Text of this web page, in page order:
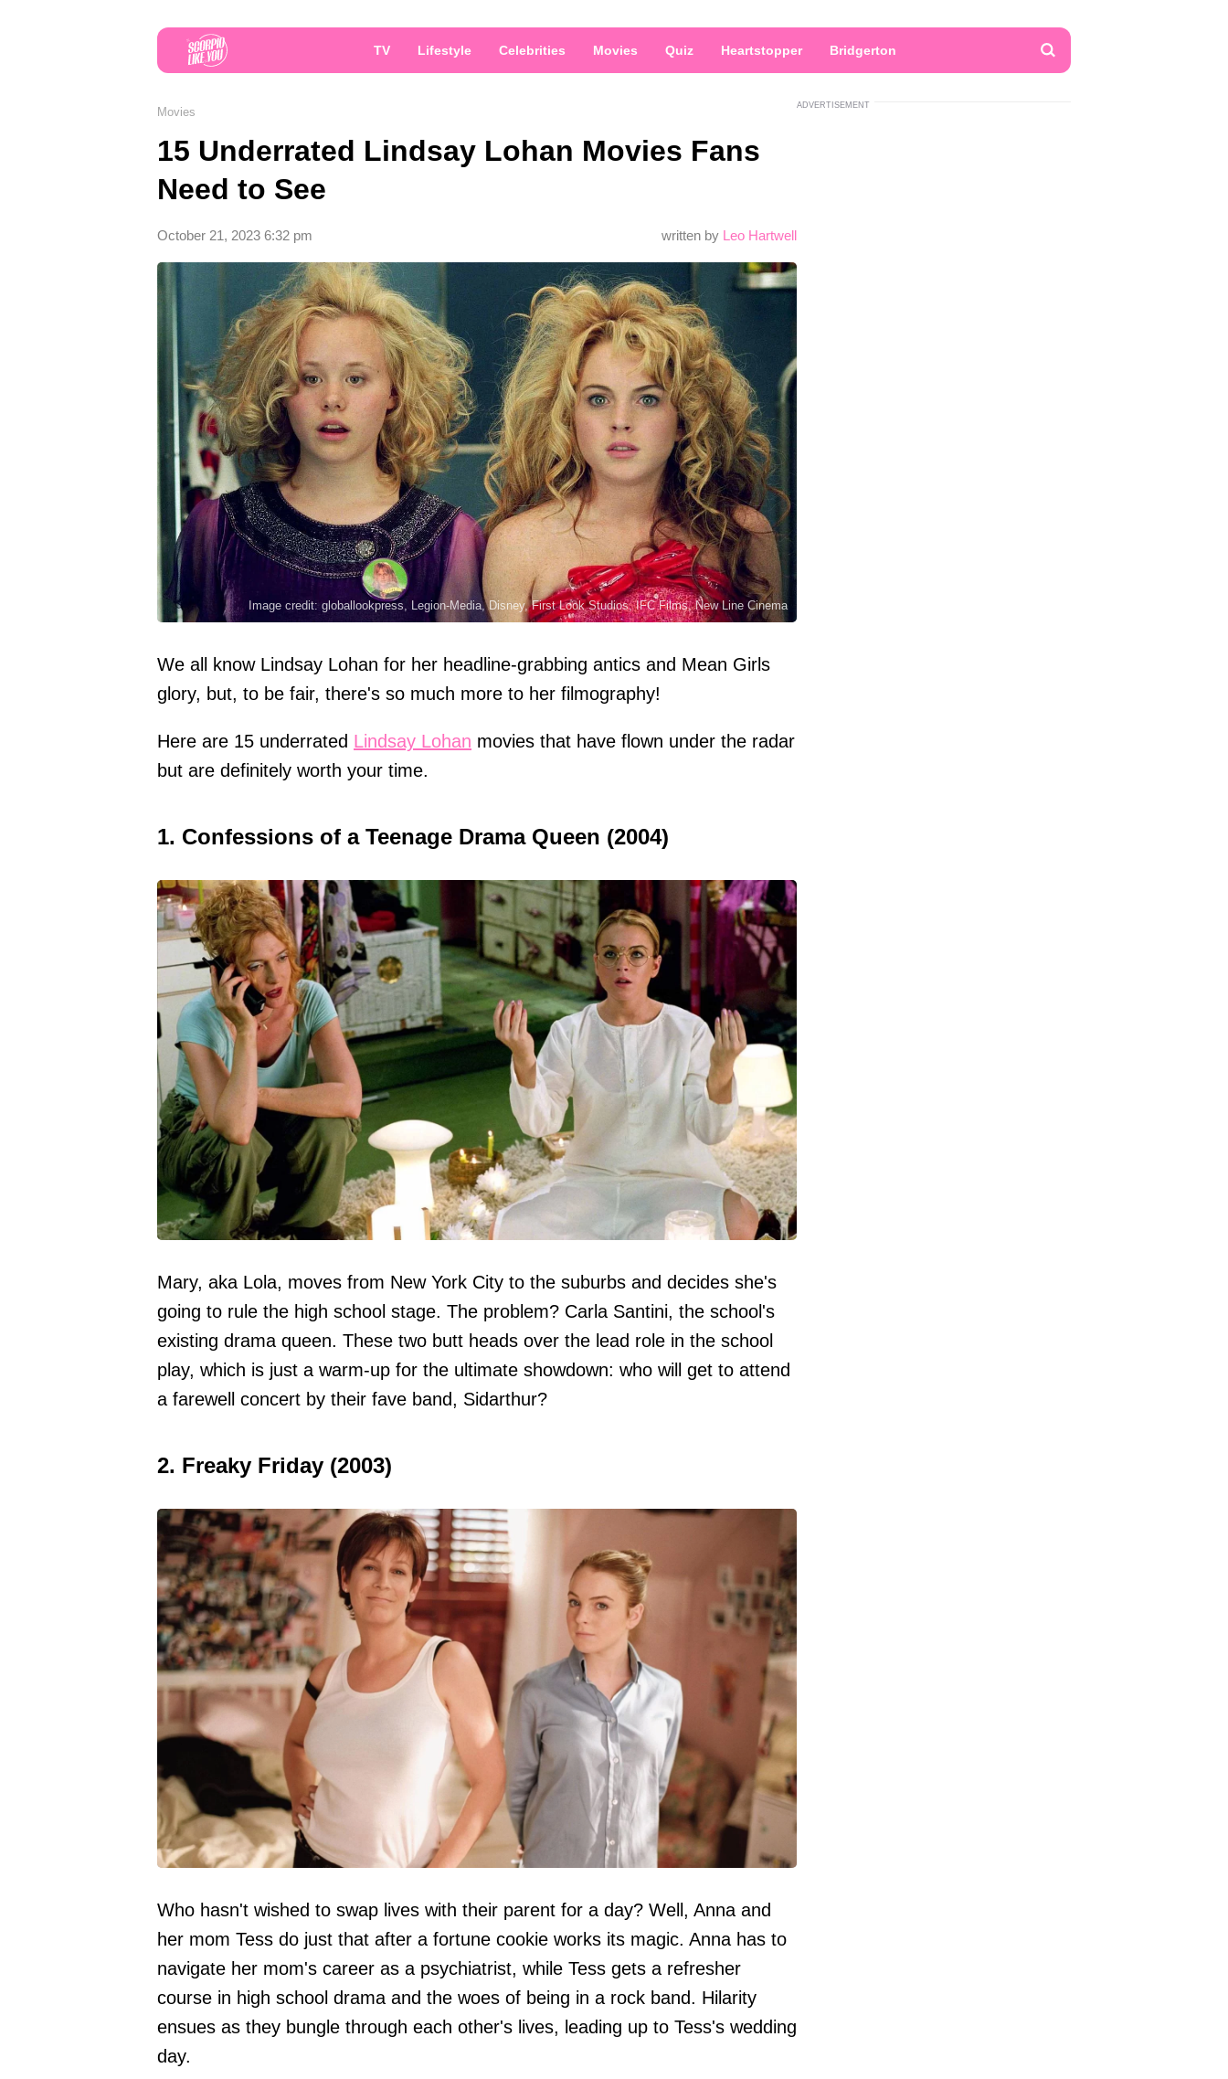
TV Lifestyle Celebrities Movies Quiz Heartstopper Bridgerton
Movies
15 Underrated Lindsay Lohan Movies Fans
Need to See
written by Leo Hartwell
October 21, 2023 6:32 pm
Image credit: globallookpress, Legion-Media, Disney, First Look Studios, IFC Films, New Line Cinema
We all know Lindsay Lohan for her headline-grabbing antics and Mean Girls
glory, but, to be fair, there's so much more to her filmography!
Here are 15 underrated Lindsay Lohan movies that have flown under the radar
but are definitely worth your time.
1. Confessions of a Teenage Drama Queen (2004)
Mary, aka Lola, moves from New York City to the suburbs and decides she's
going to rule the high school stage. The problem? Carla Santini, the school's
existing drama queen. These two butt heads over the lead role in the school
play, which is just a warm-up for the ultimate showdown: who will get to attend
a farewell concert by their fave band, Sidarthur?
2. Freaky Friday (2003)
Who hasn't wished to swap lives with their parent for a day? Well, Anna and
her mom Tess do just that after a fortune cookie works its magic. Anna has to
navigate her mom's career as a psychiatrist, while Tess gets a refresher
course in high school drama and the woes of being in a rock band. Hilarity
ensues as they bungle through each other's lives, leading up to Tess's wedding
day.
ADVERTISEMENT